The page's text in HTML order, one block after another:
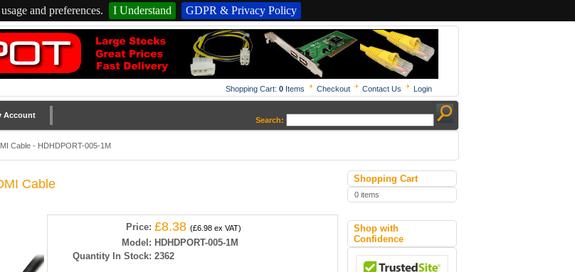
and preferences. I Understand GDPR & Privacy Policy
Shopping Cart: 0 Items Checkout Contact Us Login
Account
Search:
Cable - HDHDPORT-005-1M
Cable
Price: £8.38 (£6.98 ex VAT)
Model: HDHDPORT-005-1M
Quantity In Stock: 2362
Shopping Cart
0 items
Shop with
Confidence